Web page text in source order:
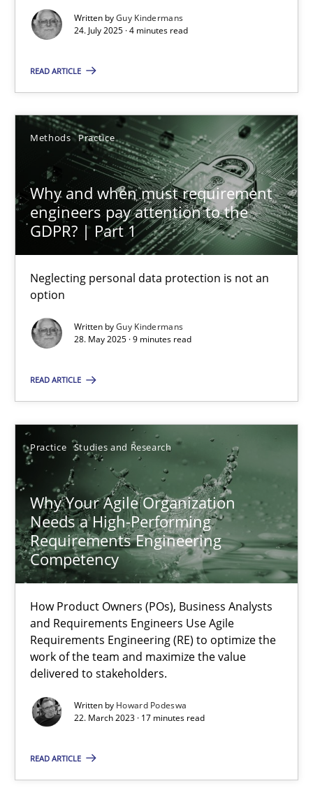
Written byGuy Kindermans
24. July 2025 · 4 minutes read
READ ARTICLE
Methods Practice
Why and when must requirement
engineers pay attention to the
GDPR? | Part 1
Neglecting personal data protection is not an
option
Written byGuy Kindermans
28. May 2025 · 9 minutes read
READ ARTICLE
Practice Studies and Research
Why Your Agile Organization
Needs a High-Performing
Requirements Engineering
Competency
How Product Owners (POs), Business Analysts
and Requirements Engineers Use Agile
Requirements Engineering (RE) to optimize the
work of the team and maximize the value
delivered to stakeholders.
Written by Howard Podeswa
22. March 2023 · 17 minutes read
READ ARTICLE
Free of charge
Why and when must requirement engineers pay
Neglecting personal data protection is not an option
Methods
9 minutes
Why Your Agile Organization Needs a High-Performing
How Product Owners (POs), Business Analysts and
Howard Podeswa
22.03.2023